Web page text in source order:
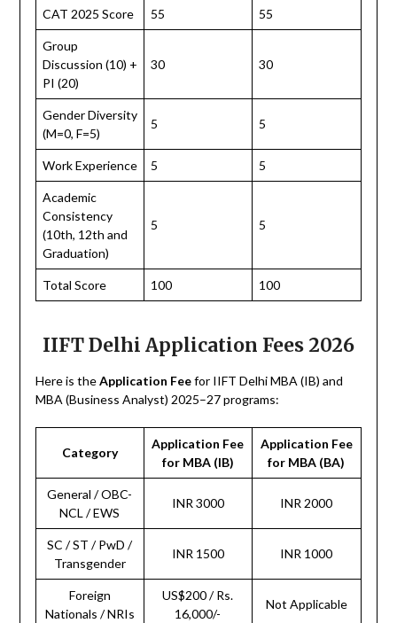
CAT 2025 Score 55 55
Group
Discussion (10) +
PI (20)
30 30
Gender Diversity
(M=0, F=5)
5 5
Work Experience 5 5
Academic
Consistency
(10th, 12th and
Graduation)
5 5
Total Score 100 100
IIFT Delhi Application Fees 2026
Here is theApplication Feefor IIFT Delhi MBA (IB) and
MBA (Business Analyst) 2025–27 programs:
Category
Application Fee
for MBA (IB)
Application Fee
for MBA (BA)
General / OBC-
NCL / EWS
INR 3000 INR 2000
SC / ST / PwD /
Transgender
INR 1500 INR 1000
Foreign
Nationals / NRIs
US$200 / Rs.
16,000/-
Not Applicable